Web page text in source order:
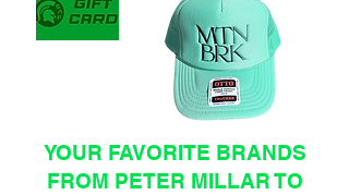
YOUR FAVORITE BRANDS
FROM PETER MILLAR TO